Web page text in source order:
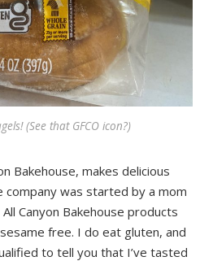
(See that GFCO icon?)
Bakehouse, makes delicious
company was started by a mom
Canyon Bakehouse products
free. I do eat gluten, and
to tell you that I’ve tasted